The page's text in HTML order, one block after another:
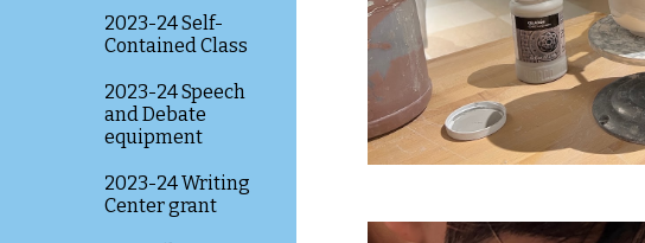
2023-24 Self-
Contained Class
2023-24 Speech
and Debate
equipment
2023-24 Writing
Center grant